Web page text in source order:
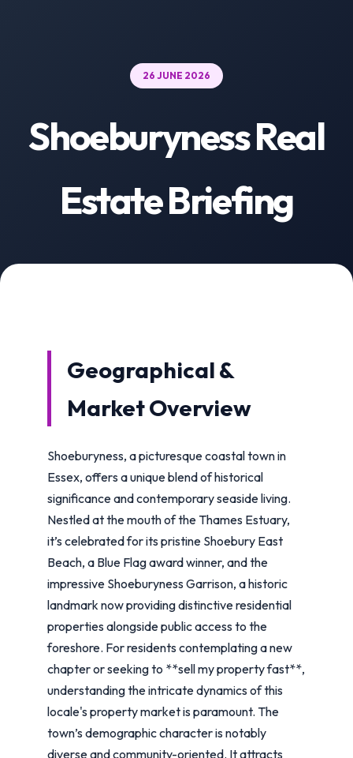
26 JUNE 2026
Shoeburyness Real
Estate Briefing
Geographical &
Market Overview
Shoeburyness, a picturesque coastal town in
Essex, offers a unique blend of historical
significance and contemporary seaside living.
Nestled at the mouth of the Thames Estuary,
it’s celebrated for its pristine Shoebury East
Beach, a Blue Flag award winner, and the
impressive Shoeburyness Garrison, a historic
landmark now providing distinctive residential
properties alongside public access to the
foreshore. For residents contemplating a new
chapter or seeking to **sell my property fast**,
understanding the intricate dynamics of this
locale's property market is paramount. The
town’s demographic character is notably
diverse and community-oriented. It attracts